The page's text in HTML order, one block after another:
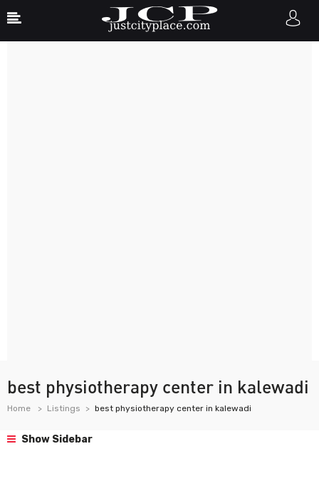
best physiotherapy center in kalewadi
Home Listings best physiotherapy center in kalewadi
Show Sidebar